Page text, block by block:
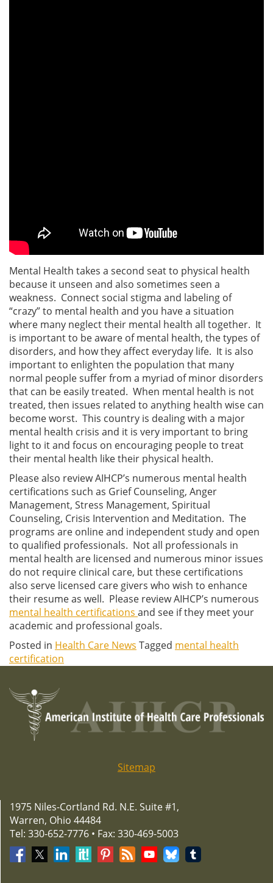
Mental Health takes a second seat to physical health
because it unseen and also sometimes seen a
weakness. Connect social stigma and labeling of
“crazy” to mental health and you have a situation
where many neglect their mental health all together. It
is important to be aware of mental health, the types of
disorders, and how they affect everyday life. It is also
important to enlighten the population that many
normal people suffer from a myriad of minor disorders
that can be easily treated. When mental health is not
treated, then issues related to anything health wise can
become worst. This country is dealing with a major
mental health crisis and it is very important to bring
light to it and focus on encouraging people to treat
their mental health like their physical health.
Please also review AIHCP’s numerous mental health
certifications such as Grief Counseling, Anger
Management, Stress Management, Spiritual
Counseling, Crisis Intervention and Meditation. The
programs are online and independent study and open
to qualified professionals. Not all professionals in
mental health are licensed and numerous minor issues
do not require clinical care, but these certifications
also serve licensed care givers who wish to enhance
their resume as well. Please review AIHCP’s numerous
mental health certifications and see if they meet your
academic and professional goals.
Posted in Health Care News Tagged mental health
certification
Sitemap
1975 Niles-Cortland Rd. N.E. Suite #1,
Warren, Ohio 44484
Tel: 330-652-7776 • Fax: 330-469-5003